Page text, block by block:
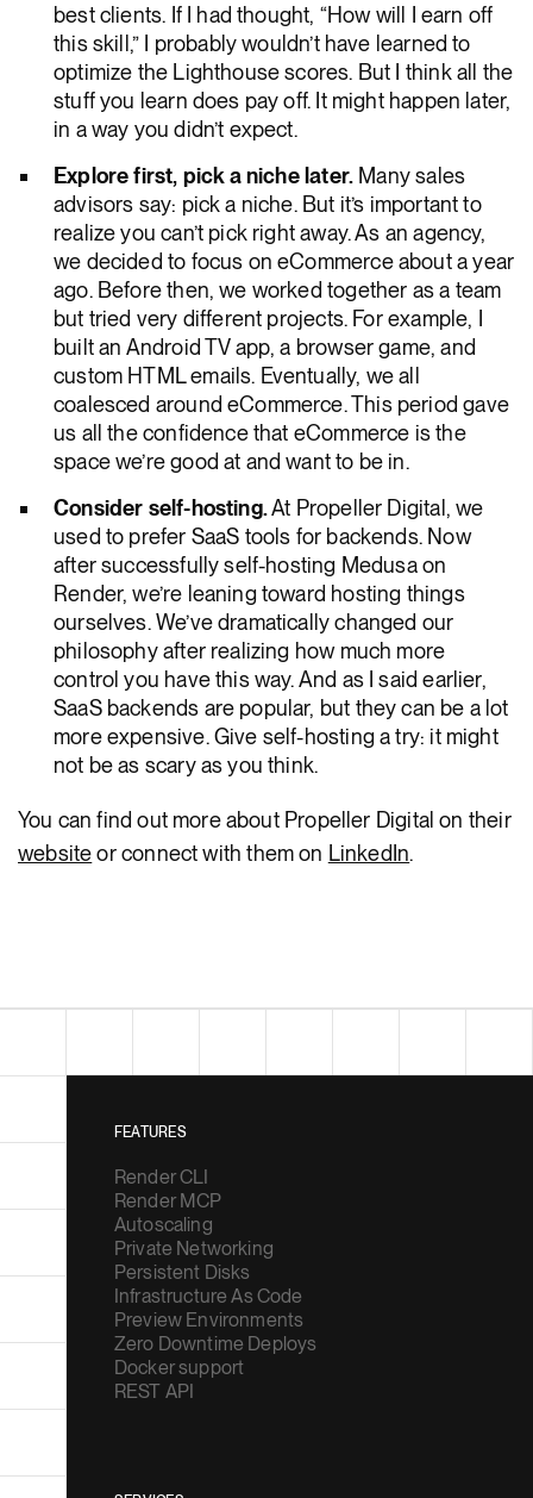
best clients. If I had thought, “How will I earn off
this skill,” I probably wouldn’t have learned to
optimize the Lighthouse scores. But I think all the
stuff you learn does pay off. It might happen later,
in a way you didn’t expect.
Explore first, pick a niche later. Many sales
advisors say: pick a niche. But it’s important to
realize you can’t pick right away. As an agency,
we decided to focus on eCommerce about a year
ago. Before then, we worked together as a team
but tried very different projects. For example, I
built an Android TV app, a browser game, and
custom HTML emails. Eventually, we all
coalesced around eCommerce. This period gave
us all the confidence that eCommerce is the
space we’re good at and want to be in.
Consider self-hosting.At Propeller Digital, we
used to prefer SaaS tools for backends. Now
after successfully self-hosting Medusa on
Render, we’re leaning toward hosting things
ourselves. We’ve dramatically changed our
philosophy after realizing how much more
control you have this way. And as I said earlier,
SaaS backends are popular, but they can be a lot
more expensive. Give self-hosting a try: it might
not be as scary as you think.
You can find out more about Propeller Digital on their
websiteor connect with them on LinkedIn.
FEATURES
Render CLI
Render MCP
Autoscaling
Private Networking
Persistent Disks
Infrastructure As Code
Preview Environments
Zero Downtime Deploys
Docker support
REST API